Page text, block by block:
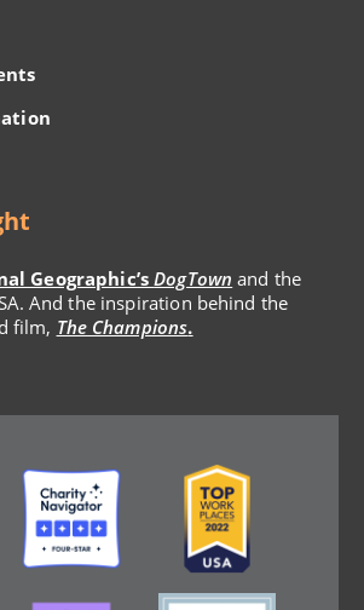
Geographic’sDogTown and the
And the inspiration behind the
film, The Champions.
Image Image
Image Image